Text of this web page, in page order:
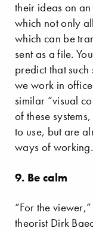
their ideas on
which not only
which can be
sent as a file.
predict that
we work in
similar “visual
of these
to use, but are
ways of working.
9. Be calm
“For the
theorist Dirk